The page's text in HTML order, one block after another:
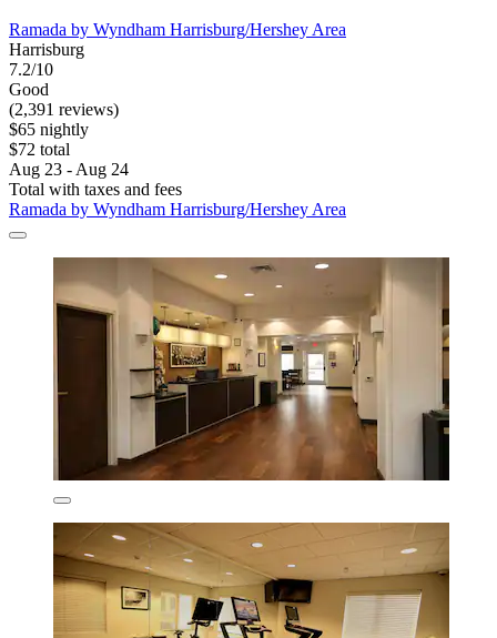
Ramada by Wyndham Harrisburg/Hershey Area
Harrisburg
7.2/10
Good
(2,391 reviews)
$65 nightly
$72 total
Aug 23 - Aug 24
Total with taxes and fees
Ramada by Wyndham Harrisburg/Hershey Area